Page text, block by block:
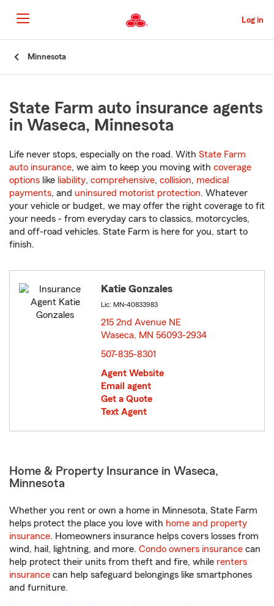
to
Main
Content
Log in
Minnesota
State Farm auto insurance agents
in Waseca, Minnesota
Life never stops, especially on the road. With State Farm
auto insurance, we aim to keep you moving with coverage
options like liability, comprehensive, collision, medical
payments, and uninsured motorist protection. Whatever
your vehicle or budget, we may offer the right coverage to fit
your needs - from everyday cars to classics, motorcycles,
and off-road vehicles. State Farm is here for you, start to
finish.
Katie Gonzales
Lic: MN-40833983
215 2nd Avenue NE
Waseca, MN 56093-2934
507-835-8301
Agent Website
Email agent
Get a Quote
Text Agent
Home & Property Insurance in Waseca,
Minnesota
Whether you rent or own a home in Minnesota, State Farm
helps protect the place you love with home and property
insurance. Homeowners insurance helps covers losses from
wind, hail, lightning, and more. Condo owners insurance can
help protect their units from theft and fire, while renters
insurance can help safeguard belongings like smartphones
and furniture.